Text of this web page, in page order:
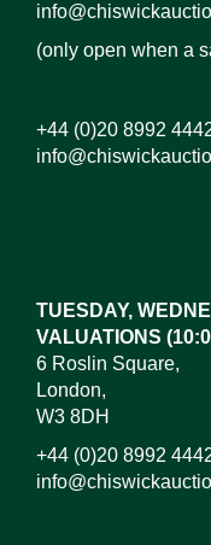
(only open when a
+44 (0)20 8992
TUESDAY,
VALUATIONS
6 Roslin Square,
London,
W3 8DH
+44 (0)20 8992